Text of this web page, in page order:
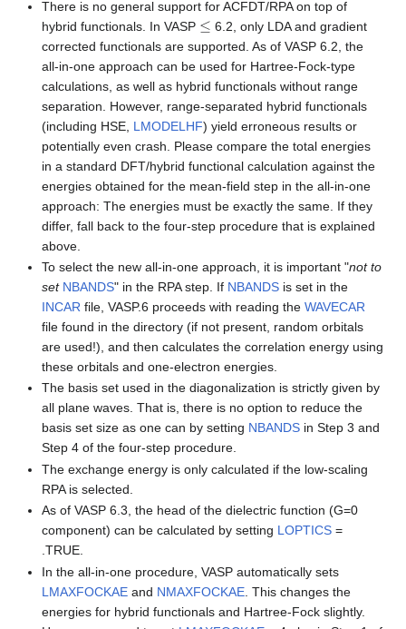
There is no general support for ACFDT/RPA on top of
hybrid functionals. In VASP
6.2, only LDA and gradient
corrected functionals are supported. As of VASP 6.2, the
all-in-one approach can be used for Hartree-Fock-type
calculations, as well as hybrid functionals without range
separation. However, range-separated hybrid functionals
(including HSE, LMODELHF) yield erroneous results or
potentially even crash. Please compare the total energies
in a standard DFT/hybrid functional calculation against the
energies obtained for the mean-field step in the all-in-one
approach: The energies must be exactly the same. If they
differ, fall back to the four-step procedure that is explained
above.
To select the new all-in-one approach, it is important "not to
set NBANDS" in the RPA step. If NBANDS is set in the
INCAR file, VASP.6 proceeds with reading theWAVECAR
file found in the directory (if not present, random orbitals
are used!), and then calculates the correlation energy using
these orbitals and one-electron energies.
The basis set used in the diagonalization is strictly given by
all plane waves. That is, there is no option to reduce the
basis set size as one can by setting NBANDS in Step 3 and
Step 4 of the four-step procedure.
The exchange energy is only calculated if the low-scaling
RPA is selected.
As of VASP 6.3, the head of the dielectric function (G=0
component) can be calculated by setting LOPTICS =
.TRUE.
In the all-in-one procedure, VASP automatically sets
LMAXFOCKAE and NMAXFOCKAE . This changes the
energies for hybrid functionals and Hartree-Fock slightly.